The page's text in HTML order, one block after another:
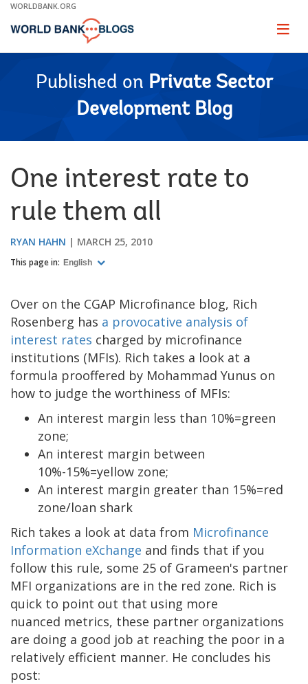
Skip
Main
WORLDBANK.ORG
Page
Published on Private Sector
Development Blog
One interest rate to
rule them all
RYAN HAHN MARCH 25, 2010
This page in: English
Over on the CGAP Microfinance blog, Rich
Rosenberg has a provocative analysis of
interest rates charged by microfinance
institutions (MFIs). Rich takes a look at a
formula prooffered by Mohammad Yunus on
how to judge the worthiness of MFIs:
An interest margin less than 10%=green
zone;
An interest margin between
10%-15%=yellow zone;
An interest margin greater than 15%=red
zone/loan shark
Rich takes a look at data from Microfinance
Information eXchange and finds that if you
follow this rule, some 25 of Grameen's partner
MFI organizations are in the red zone. Rich is
quick to point out that using more
nuanced metrics, these partner organizations
are doing a good job at reaching the poor in a
relatively efficient manner. He concludes his
post: